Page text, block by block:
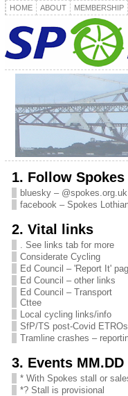
HOME ABOUT MEMBERSHIP
1. Follow Spokes
bluesky – @spokes.org.uk
facebook – Spokes
2. Vital links
. See links tab for more
Considerate Cycling
Ed Council – 'Report It'
Ed Council – other links
Ed Council – Transport
Cttee
Local cycling links/info
SfP/TS post-Covid ETROs
Tramline crashes –
3. Events MM.DD
* With Spokes stall or
*? Stall is provisional